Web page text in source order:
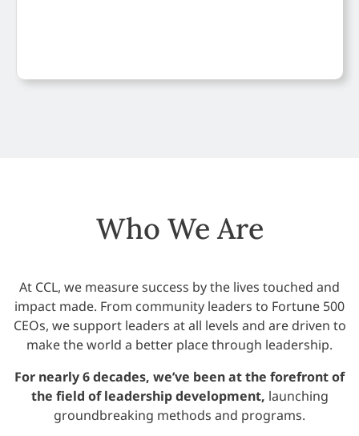
Who We Are
At CCL, we measure success by the lives touched and
impact made. From community leaders to Fortune 500
CEOs, we support leaders at all levels and are driven to
make the world a better place through leadership.
For nearly 6 decades, we’ve been at the forefront of
the field of leadership development, launching
groundbreaking methods and programs.